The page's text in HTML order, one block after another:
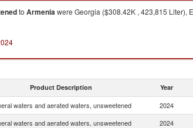
to Armeniawere Georgia ($308.42K , 423,815 Liter),
Product Description Year
waters and aerated waters, unsweetened 2024
waters and aerated waters, unsweetened 2024